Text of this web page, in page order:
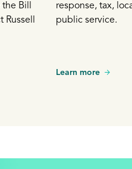
Bill
response, tax,
public service.
Learn more